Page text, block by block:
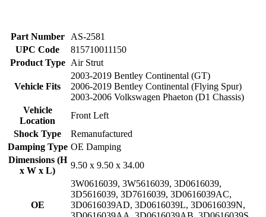
Part Number
AS-2581
UPC Code
815710011150
Product Type
Air Strut
Vehicle Fits
2003-2019 Bentley Continental (GT)
2006-2019 Bentley Continental (Flying Spur)
2003-2006 Volkswagen Phaeton (D1 Chassis)
Vehicle
Location
Front Left
Shock Type
Remanufactured
Damping Type OE Damping
Dimensions (H
x W x L)
9.50 x 9.50 x 34.00
OE
3W0616039, 3W5616039, 3D0616039,
3D5616039, 3D7616039, 3D0616039AC,
3D0616039AD, 3D0616039L, 3D0616039N,